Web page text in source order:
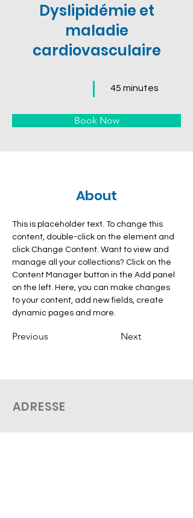
Dyslipidémie et
maladie
cardiovasculaire
45 minutes
Book Now
About
This is placeholder text. To change this
content, double-click on the element and
click Change Content. Want to view and
manage all your collections? Click on the
Content Manager button in the Add panel
on the left. Here, you can make changes
to your content, add new fields, create
dynamic pages and more.
Previous Next
ADRESSE